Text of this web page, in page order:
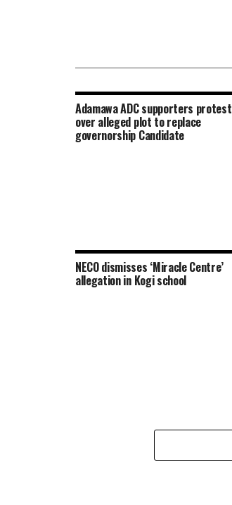
Adamawa ADC supporters protest
over alleged plot to replace
governorship Candidate
NECO dismisses ‘Miracle Centre’
allegation in Kogi school